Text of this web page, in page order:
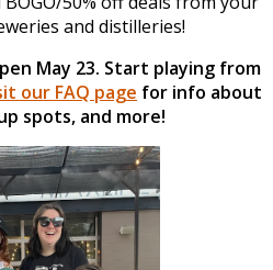
and distilleries!
May 23. Start playing from
our FAQ page for info about
spots, and more!